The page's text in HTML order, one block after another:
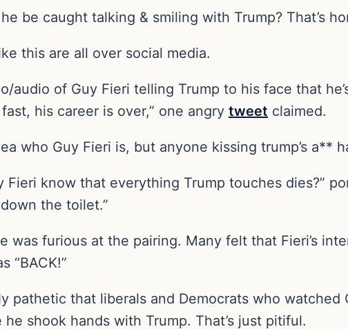
be caught talking & smiling with Trump? That’s
this are all over social media.
audio of Guy Fieri telling Trump to his face that
his career is over,” one angry tweet claimed.
who Guy Fieri is, but anyone kissing trump’s a**
Fieri know that everything Trump touches dies?”
the toilet.”
was furious at the pairing. Many felt that Fieri’s
“BACK!”
pathetic that liberals and Democrats who
he shook hands with Trump. That’s just pitiful.